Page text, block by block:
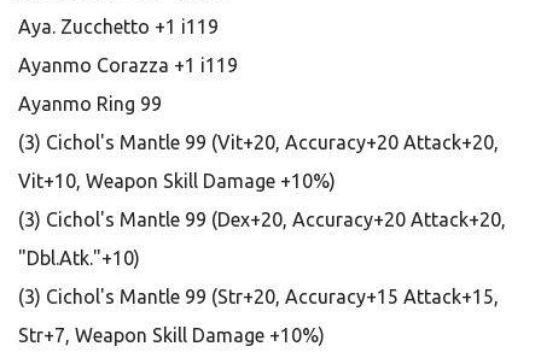
Aya. Zucchetto +1 i119
Ayanmo Corazza +1 i119
Ayanmo Ring 99
(3) Cichol's Mantle 99 (Vit+20, Accuracy+20 Attack+20,
Vit+10, Weapon Skill Damage +10%)
(3) Cichol's Mantle 99 (Dex+20, Accuracy+20 Attack+20,
"Dbl.Atk."+10)
(3) Cichol's Mantle 99 (Str+20, Accuracy+15 Attack+15,
Str+7, Weapon Skill Damage +10%)